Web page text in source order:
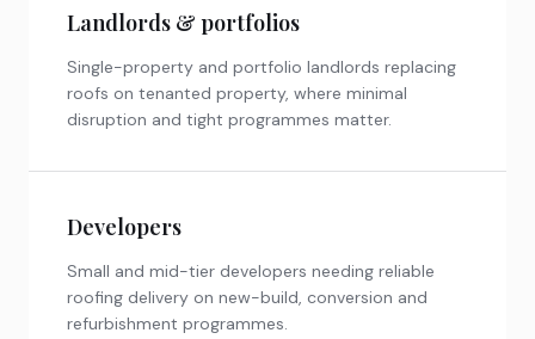
Landlords & portfolios
Single-property and portfolio landlords replacing
roofs on tenanted property, where minimal
disruption and tight programmes matter.
Developers
Small and mid-tier developers needing reliable
roofing delivery on new-build, conversion and
refurbishment programmes.